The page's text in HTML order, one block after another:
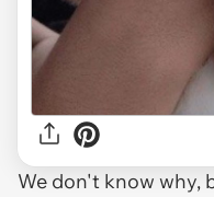
We don't know why,